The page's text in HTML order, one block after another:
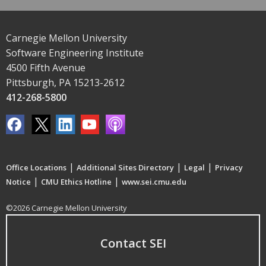
Carnegie Mellon University
Software Engineering Institute
4500 Fifth Avenue
Pittsburgh, PA 15213-2612
412-268-5800
Office Locations | Additional Sites Directory | Legal | Privacy
Notice | CMU Ethics Hotline | www.sei.cmu.edu
©2026 Carnegie Mellon University
Contact SEI